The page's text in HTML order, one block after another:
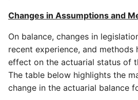
Changes in Assumptions and
On balance, changes in
recent experience, and methods
effect on the actuarial status of
The table below highlights the
change in the actuarial balance